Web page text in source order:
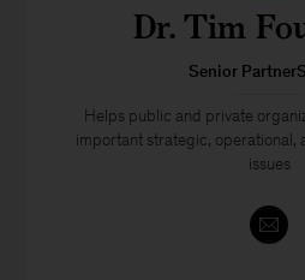
Dr. Tim
Senior
Helps public and private
important strategic, operational,
issues